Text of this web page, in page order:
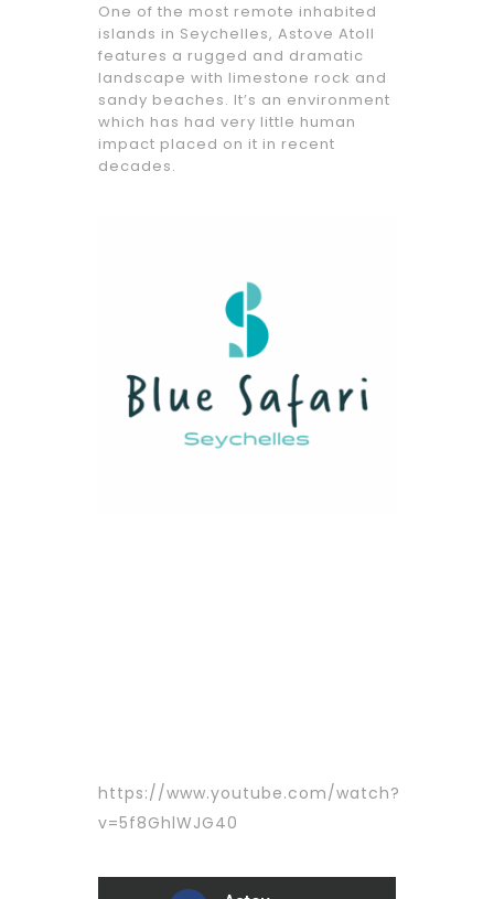
One of the most remote inhabited
islands in Seychelles, Astove Atoll
features a rugged and dramatic
landscape with limestone rock and
sandy beaches. It’s an environment
which has had very little human
impact placed on it in recent
decades.
https://www.youtube.com/watch?
v=5f8GhlWJG40